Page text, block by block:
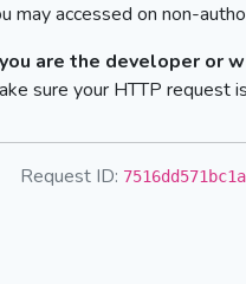
may accessed on non-
are the developer or
sure your HTTP request
Request ID: